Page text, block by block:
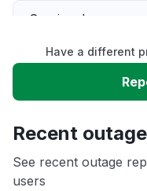
Service down
Slow performance
App not loading
Have a different
Recent
See recent outage
users